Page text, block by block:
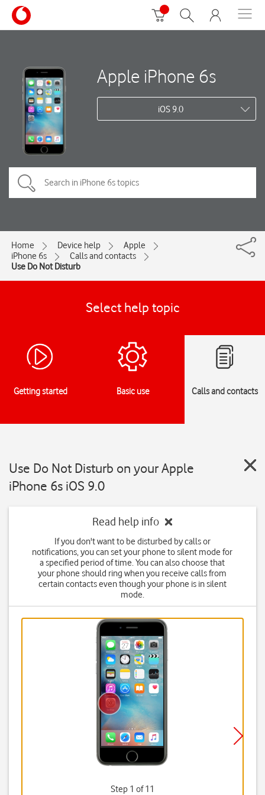
Apple iPhone 6s
iOS 9.0
Home Device help
Apple
iPhone 6s
Calls and contacts
Use Do Not Disturb
Select help topic
Getting started Basic use Calls and contacts
Use Do Not Disturb on your Apple
iPhone 6s iOS 9.0
Read help info
If you don't want to be disturbed by calls or
notifications, you can set your phone to silent mode for
a specified period of time. You can also choose that
your phone should ring when you receive calls from
certain contacts even though your phone is in silent
mode.
Step 1 of 11